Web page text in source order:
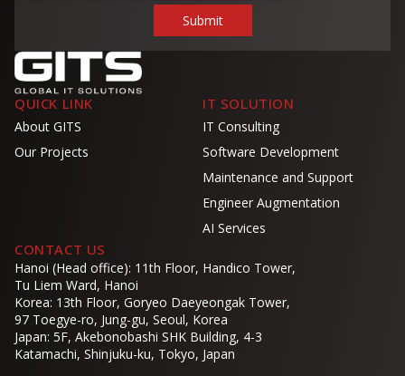
QUICK LINK
About GITS
Our Projects
IT SOLUTION
IT Consulting
Software Development
Maintenance and Support
Engineer Augmentation
AI Services
CONTACT US
Hanoi (Head office): 11th Floor, Handico Tower,
Tu Liem Ward, Hanoi
Korea: 13th Floor, Goryeo Daeyeongak Tower,
97 Toegye-ro, Jung-gu, Seoul, Korea
Japan: 5F, Akebonobashi SHK Building, 4-3
Katamachi, Shinjuku-ku, Tokyo, Japan